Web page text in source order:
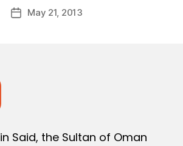
Post
author
d
PostMay 21, 2013
Said, the Sultan of Oman